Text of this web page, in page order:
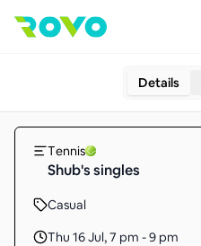
Details
Tennis
Shub's singles
Casual
Thu 16 Jul,7 pm - 9 pm